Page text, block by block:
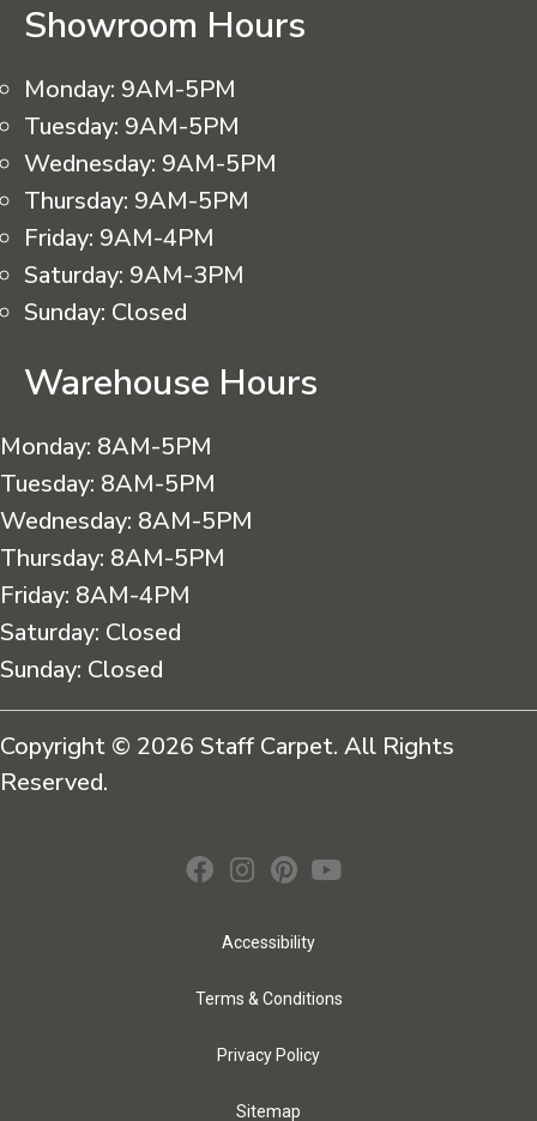
Showroom Hours
Monday: 9AM-5PM
Tuesday: 9AM-5PM
Wednesday: 9AM-5PM
Thursday: 9AM-5PM
Friday: 9AM-4PM
Saturday: 9AM-3PM
Sunday: Closed
Warehouse Hours
Monday: 8AM-5PM
Tuesday: 8AM-5PM
Wednesday: 8AM-5PM
Thursday: 8AM-5PM
Friday: 8AM-4PM
Saturday: Closed
Sunday: Closed
Copyright © 2026 Staff Carpet. All Rights
Reserved.
Accessibility
Terms & Conditions
Privacy Policy
Sitemap